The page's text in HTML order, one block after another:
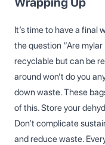
It’s time to have a final
the question “Are
recyclable but can be
around won’t do you
down waste. These
of this. Store your
Don’t complicate
and reduce waste.